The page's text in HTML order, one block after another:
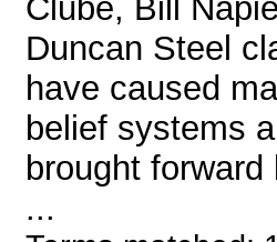
Clube, Bill
Duncan Steel
have caused
belief systems
brought
...